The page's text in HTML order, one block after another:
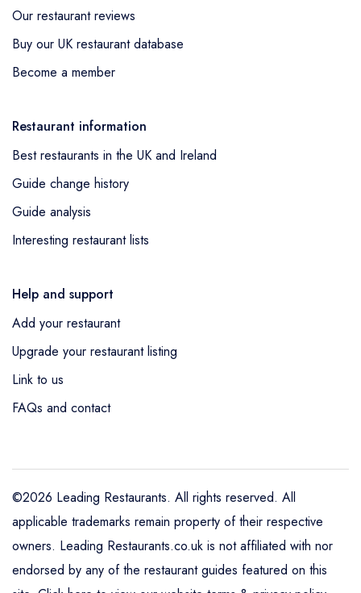
Our restaurant reviews
Buy our UK restaurant database
Become a member
Restaurant information
Best restaurants in the UK and Ireland
Guide change history
Guide analysis
Interesting restaurant lists
Help and support
Add your restaurant
Upgrade your restaurant listing
Link to us
FAQs and contact
©2026 Leading Restaurants. All rights reserved. All
applicable trademarks remain property of their respective
owners. Leading Restaurants.co.uk is not affiliated with nor
endorsed by any of the restaurant guides featured on this